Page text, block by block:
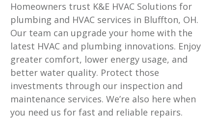
Homeowners trust K&E HVAC Solutions for
plumbing and HVAC services in Bluffton, OH.
Our team can upgrade your home with the
latest HVAC and plumbing innovations. Enjoy
greater comfort, lower energy usage, and
better water quality. Protect those
investments through our inspection and
maintenance services. We’re also here when
you need us for fast and reliable repairs.